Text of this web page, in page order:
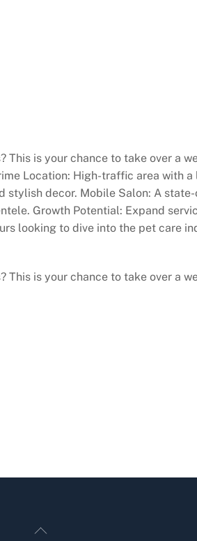
is your chance to take over a
Location: High-traffic area with
decor. Mobile Salon: A
Growth Potential: Expand
looking to dive into the pet care
is your chance to take over a
Back